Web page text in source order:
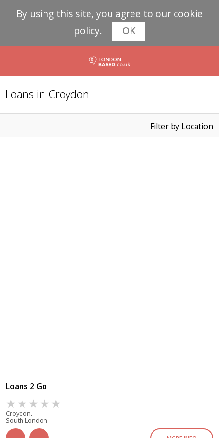
By using this site, you agree to our cookie
policy.
OK
Loans in Croydon
Filter by Location
Loans 2 Go
Croydon,
South London